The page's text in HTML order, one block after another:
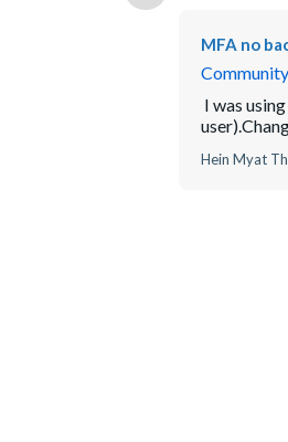
MFA no
Community
I was
Hein Myat